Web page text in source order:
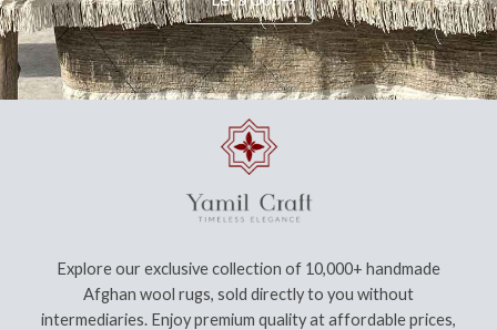
Explore our exclusive collection of 10,000+ handmade
Afghan wool rugs, sold directly to you without
intermediaries. Enjoy premium quality at affordable prices,